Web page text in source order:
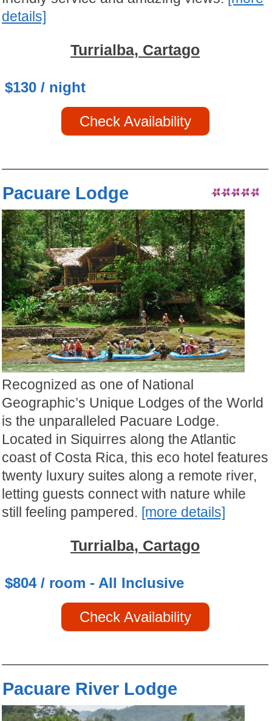
details]
Turrialba, Cartago
$130 / night
Check Availability
Pacuare Lodge
Recognized as one of National
Geographic’s Unique Lodges of the World
is the unparalleled Pacuare Lodge.
Located in Siquirres along the Atlantic
coast of Costa Rica, this eco hotel features
twenty luxury suites along a remote river,
letting guests connect with nature while
still feeling pampered. [more details]
Turrialba, Cartago
$804 / room - All Inclusive
Check Availability
Pacuare River Lodge